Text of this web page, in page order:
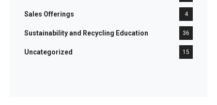
Sales Offerings 4
Sustainability and Recycling Education 36
Uncategorized 15